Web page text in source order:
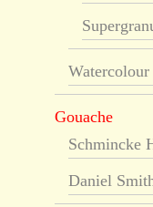
Watercolour
Gouache
Schmincke
Daniel